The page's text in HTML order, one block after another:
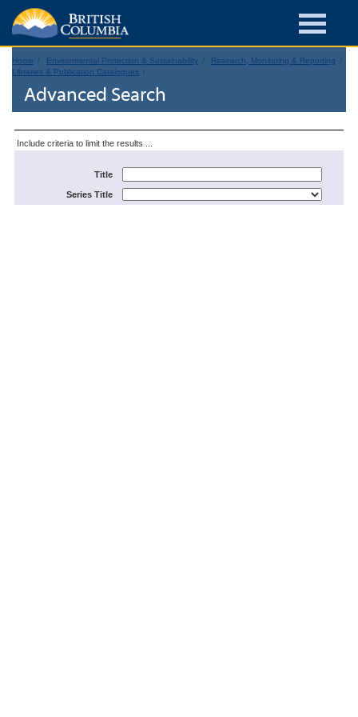
Home Environmental Protection & Sustainability
Research, Monitoring & Reporting
Libraries & Publication Catalogues
Advanced Search
Include criteria to limit the results ...
Title
Series Title